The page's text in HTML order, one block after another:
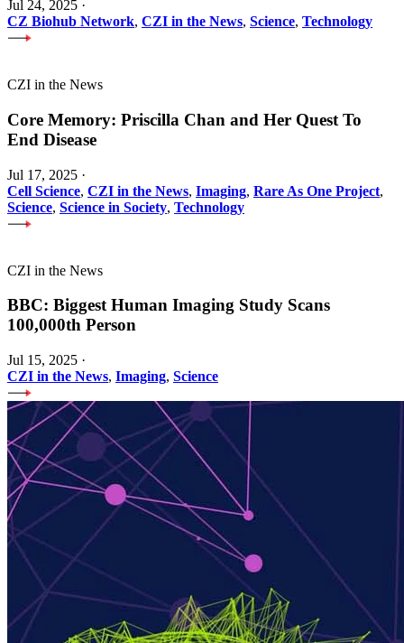
Jul 24, 2025 ·
CZ Biohub Network, CZI in the News, Science, Technology
CZI in the News
Core Memory: Priscilla Chan and Her Quest To
End Disease
Jul 17, 2025 ·
Cell Science, CZI in the News, Imaging, Rare As One Project,
Science, Science in Society, Technology
CZI in the News
BBC: Biggest Human Imaging Study Scans
100,000th Person
Jul 15, 2025 ·
CZI in the News, Imaging, Science